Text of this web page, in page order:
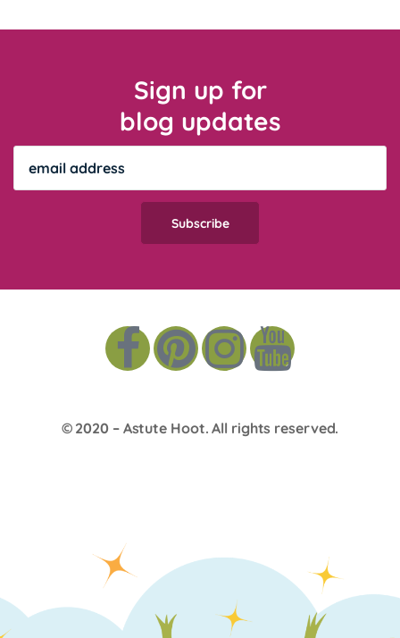
Sign up for
blog updates
© 2020 – Astute Hoot. All rights reserved.